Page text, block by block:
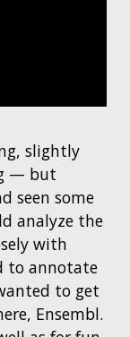
slightly
— but
seen some
analyze the
with
to annotate
to get
Ensembl.